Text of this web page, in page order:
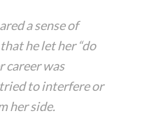
a sense of
he let her “do
career was
to interfere or
her side.